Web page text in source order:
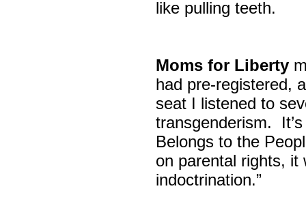
like pulling teeth.
Moms for Liberty
had pre-registered,
seat I listened to
transgenderism.
Belongs to the
on parental rights, it
indoctrination.”